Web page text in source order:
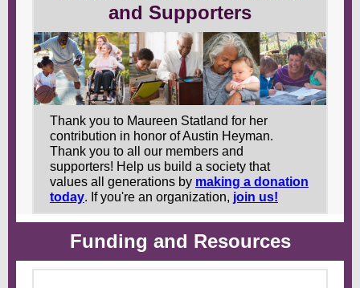
and Supporters
Thank you to Maureen Statland for her
contribution in honor of Austin Heyman.
Thank you to all our members and
supporters! Help us build a society that
values all generations by making a donation
today. If you're an organization, join us!
Funding and Resources